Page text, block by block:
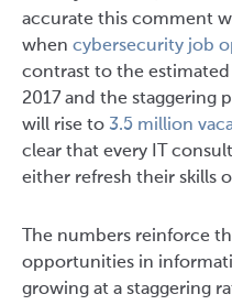
accurate this comment
when cybersecurity job
contrast to the
2017 and the staggering
will rise to 3.5 million
clear that every IT
either refresh their skills
The numbers reinforce
opportunities in
growing at a staggering